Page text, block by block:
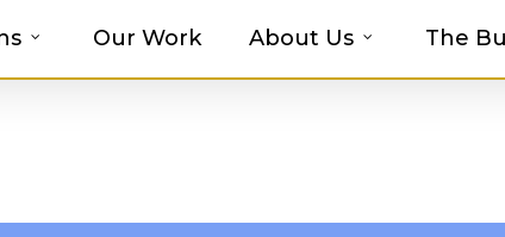
Our Work About Us The
with MOSAIC’s Promotional